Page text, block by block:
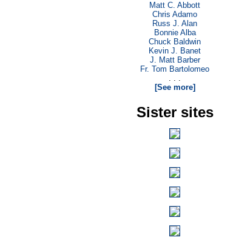
Matt C. Abbott
Chris Adamo
Russ J. Alan
Bonnie Alba
Chuck Baldwin
Kevin J. Banet
J. Matt Barber
Fr. Tom Bartolomeo
. . .
[See more]
Sister sites